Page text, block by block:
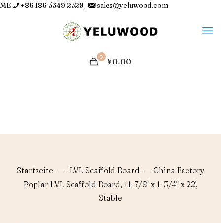
ME +86 186 5349 2529 | sales@yeluwood.com
0 ¥0.00
Startseite — LVL Scaffold Board — China Factory
Poplar LVL Scaffold Board, 11-7/8" x 1-3/4" x 22',
Stable